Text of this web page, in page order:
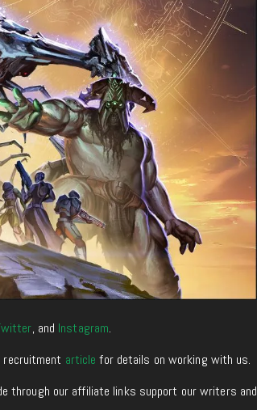
, and Instagram.
article for details on working with us.
through our affiliate links support our writers and